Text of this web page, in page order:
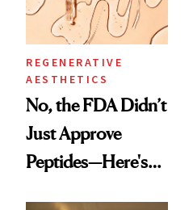
REGENERATIVE
AESTHETICS
No, the FDA Didn’t
Just Approve
Peptides—Here's